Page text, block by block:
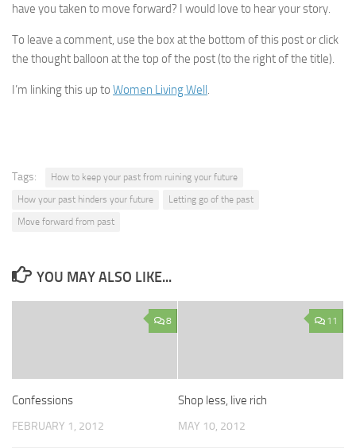
have you taken to move forward? I would love to hear your story.
To leave a comment, use the box at the bottom of this post or click
the thought balloon at the top of the post (to the right of the title).
I’m linking this up to Women Living Well.
Tags:
How to keep your past from ruining your future
How your past hinders your future
Letting go of the past
Move forward from past
YOU MAY ALSO LIKE...
8
Confessions
FEBRUARY 1, 2012
11
Shop less, live rich
MAY 10, 2012